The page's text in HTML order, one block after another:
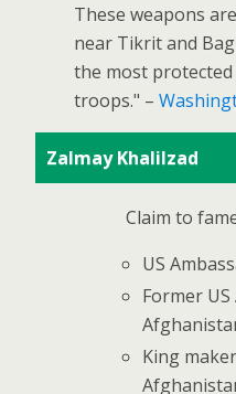
These weapons
near Tikrit and
the most
troops." –
Zalmay Khalilzad
Claim to
US
Former
King